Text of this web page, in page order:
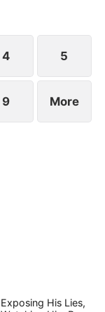
4 5
9 More
Exposing His Lies,